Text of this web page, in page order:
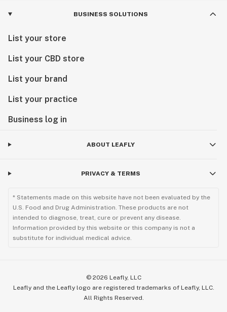
BUSINESS SOLUTIONS
List your store
List your CBD store
List your brand
List your practice
Business log in
ABOUT LEAFLY
PRIVACY & TERMS
* Statements made on this website have not been evaluated by the
U.S. Food and Drug Administration. These products are not
intended to diagnose, treat, cure or prevent any disease.
Information provided by this website or this company is not a
substitute for individual medical advice.
© 2026 Leafly, LLC
Leafly and the Leafly logo are registered trademarks of Leafly, LLC.
All Rights Reserved.